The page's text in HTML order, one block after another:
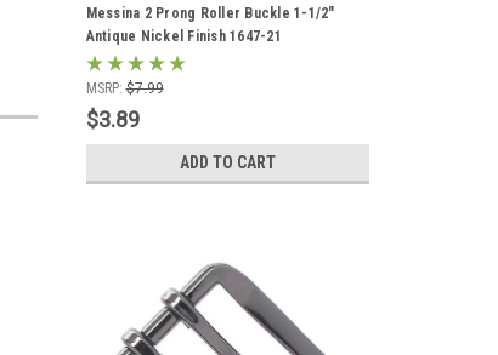
Messina 2 Prong Roller Buckle 1-1/2"
Antique Nickel Finish 1647-21
MSRP: $7.99
$3.89
ADD TO CART